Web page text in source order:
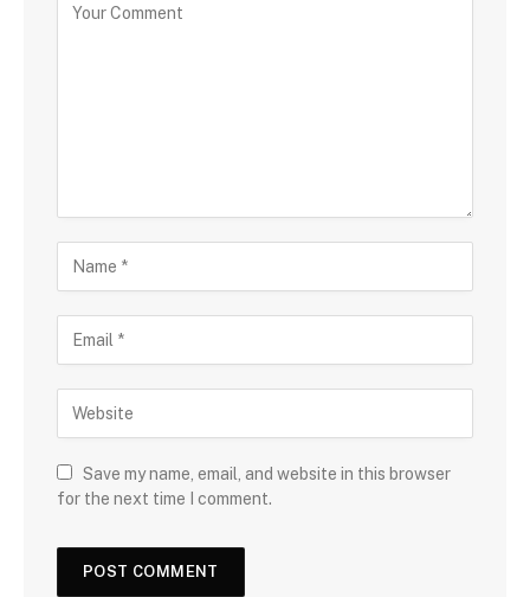
Save my name, email, and website in this browser
for the next time I comment.